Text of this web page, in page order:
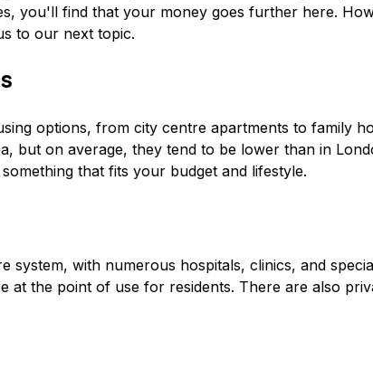
you'll find that your money goes further here.
to our next topic.
options, from city centre apartments to family
but on average, they tend to be lower than in
that fits your budget and lifestyle.
system, with numerous hospitals, clinics, and
at the point of use for residents. There are also